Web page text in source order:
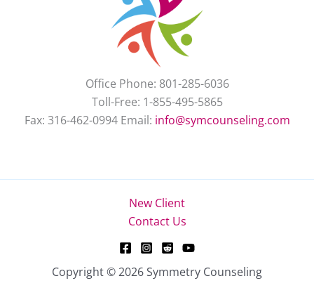
Office Phone: 801-285-6036
Toll-Free: 1-855-495-5865
Fax: 316-462-0994 Email: info@symcounseling.com
New Client
Contact Us
Copyright © 2026 Symmetry Counseling